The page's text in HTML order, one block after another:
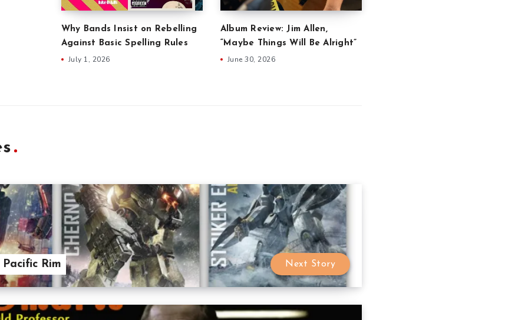
Why Bands Insist on Rebelling
Against Basic Spelling Rules
July 1, 2026
Album Review: Jim Allen,
“Maybe Things Will Be Alright”
June 30, 2026
Pacific Rim Next Story